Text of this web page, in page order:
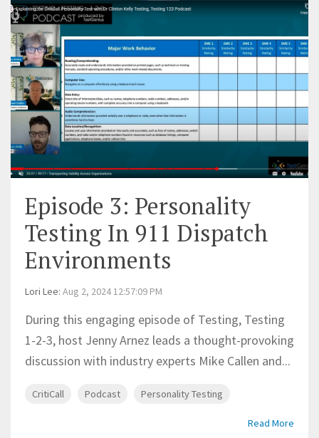
Episode 3: Personality
Testing In 911 Dispatch
Environments
Lori Lee: Aug 2, 2024 12:57:09 PM
During this engaging episode of Testing, Testing
1-2-3, host Jenny Arnez leads a thought-provoking
discussion with industry experts Mike Callen and...
CritiCall Podcast Personality Testing
Read More